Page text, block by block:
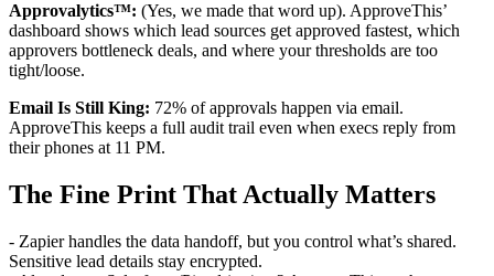
Approvalytics™: (Yes, we made that word up). ApproveThis’
dashboard shows which lead sources get approved fastest, which
approvers bottleneck deals, and where your thresholds are too
tight/loose.
Email Is Still King: 72% of approvals happen via email.
ApproveThis keeps a full audit trail even when execs reply from
their phones at 11 PM.
The Fine Print That Actually Matters
- Zapier handles the data handoff, but you control what’s shared.
Sensitive lead details stay encrypted.